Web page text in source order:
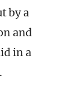
by a
and
in a